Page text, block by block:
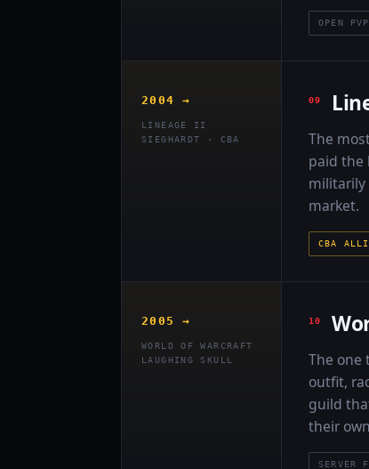
OPEN
2004 →
LINEAGE II
SIEGHARDT · CBA
The
paid the
militarily
market.
CBA
2005 →
WORLD OF WARCRAFT
LAUGHING SKULL
The one
outfit,
guild
their
SERVER